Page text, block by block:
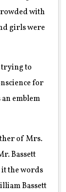
with
girls were
to
for
emblem
of Mrs.
Bassett
it the words
Bassett